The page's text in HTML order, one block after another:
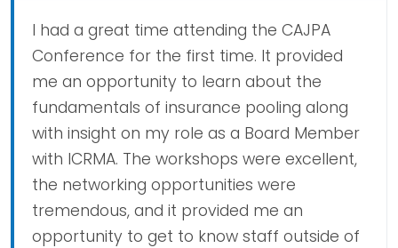
I had a great time attending the CAJPA
Conference for the first time. It provided
me an opportunity to learn about the
fundamentals of insurance pooling along
with insight on my role as a Board Member
with ICRMA. The workshops were excellent,
the networking opportunities were
tremendous, and it provided me an
opportunity to get to know staff outside of